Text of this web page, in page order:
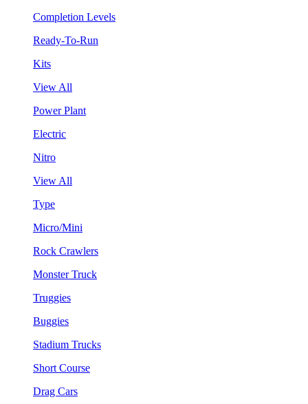
Completion Levels
Ready-To-Run
Kits
View All
Power Plant
Electric
Nitro
View All
Type
Micro/Mini
Rock Crawlers
Monster Truck
Truggies
Buggies
Stadium Trucks
Short Course
Drag Cars